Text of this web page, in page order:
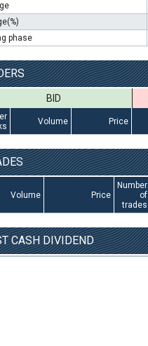
phase
BID
Volume Price
Volume Price
Number
of
trades
CASH DIVIDEND